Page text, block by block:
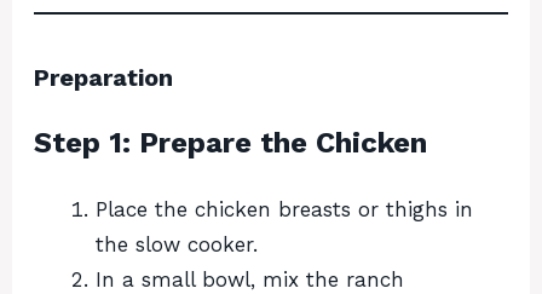
Preparation
Step 1: Prepare the Chicken
Place the chicken breasts or thighs in
the slow cooker.
In a small bowl, mix the ranch